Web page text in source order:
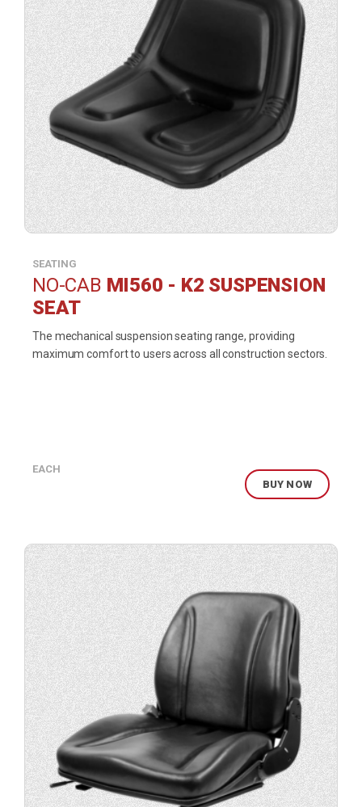
SEATING
NO-CAB MI560 - K2 SUSPENSION
SEAT
The mechanical suspension seating range, providing
maximum comfort to users across all construction sectors.
EACH
BUY NOW
product
now.